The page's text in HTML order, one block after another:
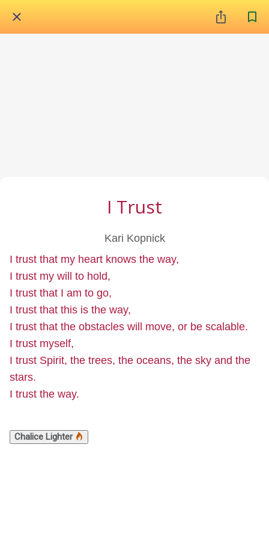
I Trust
Kari Kopnick
I trust that my heart knows the way,
I trust my will to hold,
I trust that I am to go,
I trust that this is the way,
I trust that the obstacles will move, or be scalable.
I trust myself,
I trust Spirit, the trees, the oceans, the sky and the
stars.
I trust the way.
Chalice Lighter